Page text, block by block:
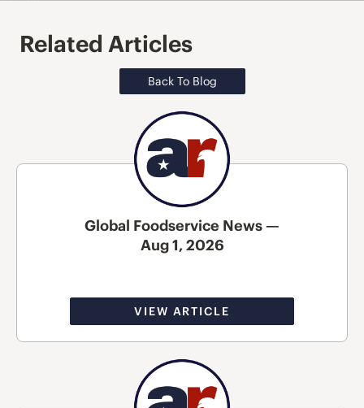
Related Articles
Back To Blog
Global Foodservice News —
Aug 1, 2026
VIEW ARTICLE